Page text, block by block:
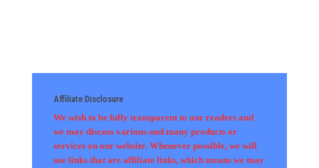
Affiliate Disclosure
We wish to be fully transparent to our readers and
we may discuss various and many products or
services on our website. Whenever possible, we will
use links that are affiliate links, which means we may